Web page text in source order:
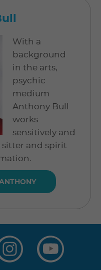
With a
background
in the arts,
psychic
medium
Anthony Bull
works
sensitively and
and spirit
on
Instagram
on
YouTube